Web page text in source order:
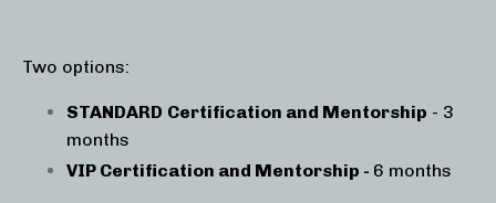
Two options:
STANDARD Certification and Mentorship - 3
months
VIP Certification and Mentorship - 6 months